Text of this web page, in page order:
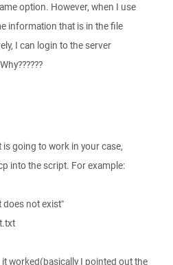
option. However, when I use
information that is in the file
I can login to the server
going to work in your case,
into the script. For example:
does not exist"
worked(basically I pointed out the